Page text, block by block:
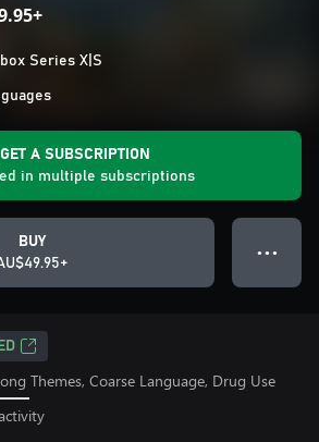
Series X|S
GET A SUBSCRIPTION
in multiple subscriptions
BUY
● ● ●
Themes, Coarse Language, Drug Use